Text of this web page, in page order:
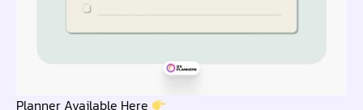
Planner Available Here